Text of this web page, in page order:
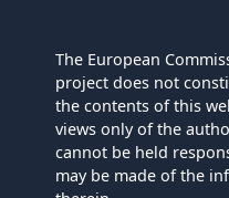
The European
project does not
the contents of this
views only of the
cannot be held
may be made of the